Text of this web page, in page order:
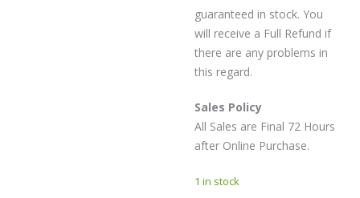
guaranteed in stock. You
will receive a Full Refund if
there are any problems in
this regard.
Sales Policy
All Sales are Final 72 Hours
after Online Purchase.
1 in stock